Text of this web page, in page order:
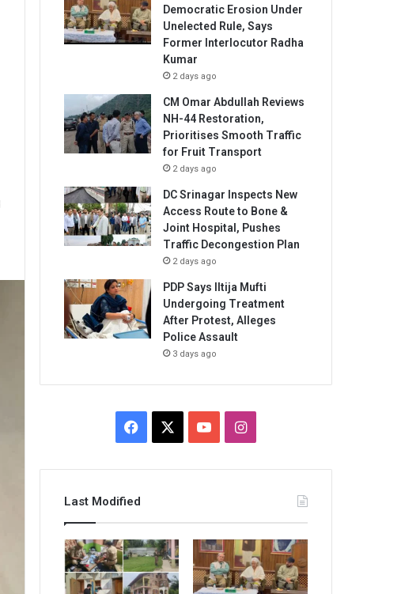
Democratic Erosion Under
Unelected Rule, Says
Former Interlocutor Radha
Kumar
2 days ago
CM Omar Abdullah Reviews
NH-44 Restoration,
Prioritises Smooth Traffic
for Fruit Transport
2 days ago
DC Srinagar Inspects New
Access Route to Bone &
Joint Hospital, Pushes
Traffic Decongestion Plan
2 days ago
PDP Says Iltija Mufti
Undergoing Treatment
After Protest, Alleges
Police Assault
3 days ago
Facebook YouTubeInstagram
Last Modified